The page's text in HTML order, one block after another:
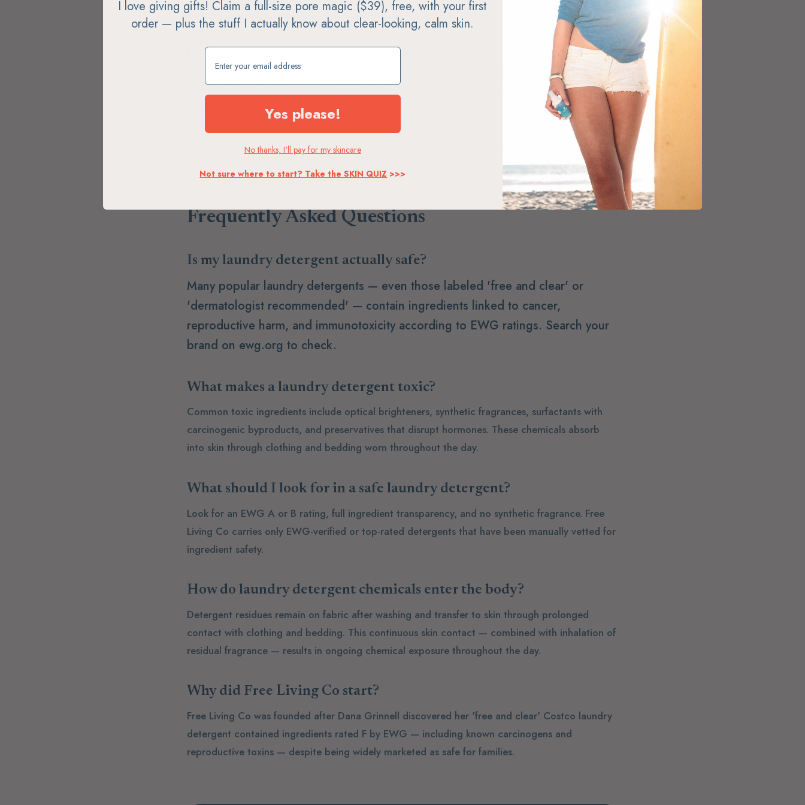
Avoid Fragrance.
Avoid anything with "fragrance" listed as an ingredient. There are over
3000 compounds that comprise the general term fragrance. You will have absolutely no way of
knowing what chemicals are in that particular cocktail.
Bye Bye Plastic.As you use up your last piece of saran wrap or grab the last zip lock, replace
your single-use plastics with reusable silicone, glass, bamboo, stainless steel, or beeswax
Shop Small & Toxin Free.Follow along as I share monthly tips on clean living, visit our online
Published January 2024, Neighbors of Park City, Neighbors of Heber Valley
Frequently Asked Questions
Is my laundry detergent actually safe?
Many popular laundry detergents — even those labeled 'free and clear' or
'dermatologist recommended' — contain ingredients linked to cancer,
reproductive harm, and immunotoxicity according to EWG ratings. Search your
brand on ewg.org to check.
What makes a laundry detergent toxic?
Common toxic ingredients include optical brighteners, synthetic fragrances, surfactants with
carcinogenic byproducts, and preservatives that disrupt hormones. These chemicals absorb
into skin through clothing and bedding worn throughout the day.
What should I look for in a safe laundry detergent?
Look for an EWG A or B rating, full ingredient transparency, and no synthetic fragrance. Free
Living Co carries only EWG-verified or top-rated detergents that have been manually vetted for
ingredient safety.
How do laundry detergent chemicals enter the body?
Detergent residues remain on fabric after washing and transfer to skin through prolonged
contact with clothing and bedding. This continuous skin contact — combined with inhalation of
residual fragrance — results in ongoing chemical exposure throughout the day.
Why did Free Living Co start?
Free Living Co was founded after Dana Grinnell discovered her 'free and clear' Costco laundry
detergent contained ingredients rated F by EWG — including known carcinogens and
reproductive toxins — despite being widely marketed as safe for families.
I love giving gifts! Claim a full-size pore magic ($39), free, with your first
order — plus the stuff I actually know about clear-looking, calm skin.
Claim my free gift
Yes please!
No thanks, I'll pay for my skincare
Not sure where to start? Take the SKIN QUIZ >>>